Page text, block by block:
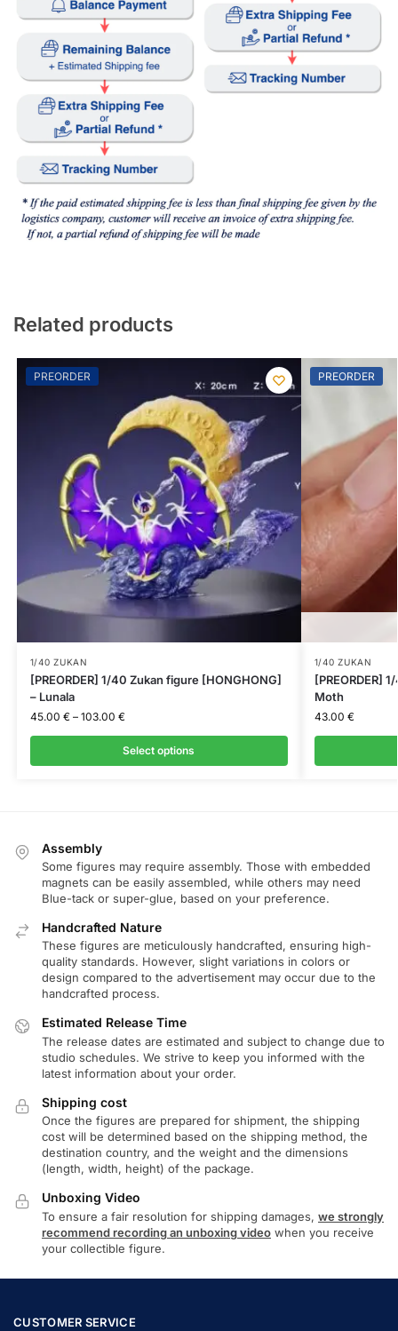
Related products
PREORDER
1/40 ZUKAN
[PREORDER] 1/40 Zukan figure [HONGHONG]
– Lunala
45.00 € – 103.00 €
Select options
PREORDER
1/40 ZUKAN
[PREORDER]
Moth
43.00 €
Assembly
Some figures may require assembly. Those with embedded
magnets can be easily assembled, while others may need
Blue-tack or super-glue, based on your preference.
Handcrafted Nature
These figures are meticulously handcrafted, ensuring high-
quality standards. However, slight variations in colors or
design compared to the advertisement may occur due to the
handcrafted process.
Estimated Release Time
The release dates are estimated and subject to change due to
studio schedules. We strive to keep you informed with the
latest information about your order.
Shipping cost
Once the figures are prepared for shipment, the shipping
cost will be determined based on the shipping method, the
destination country, and the weight and the dimensions
(length, width, height) of the package.
Unboxing Video
To ensure a fair resolution for shipping damages, we strongly
recommend recording an unboxing video when you receive
your collectible figure.
CUSTOMER SERVICE